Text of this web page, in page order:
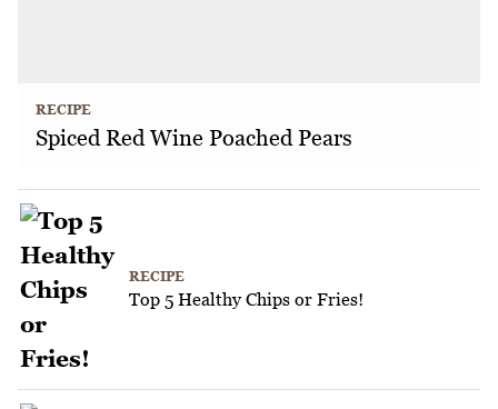
RECIPE
Spiced Red Wine Poached Pears
RECIPE
Top 5 Healthy Chips or Fries!